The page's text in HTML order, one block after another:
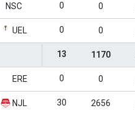
NSC 0 0
UEL 0 0
13 1170
ERE 0 0
NJL 30 2656